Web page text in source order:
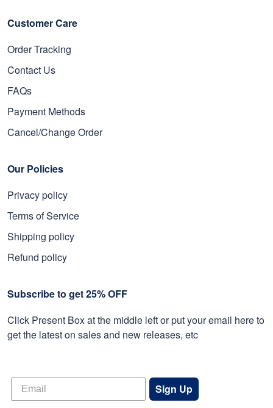
Customer Care
Order Tracking
Contact Us
FAQs
Payment Methods
Cancel/Change Order
Our Policies
Privacy policy
Terms of Service
Shipping policy
Refund policy
Subscribe to get 25% OFF
Click Present Box at the middle left or put your email here to
get the latest on sales and new releases, etc
Sign Up